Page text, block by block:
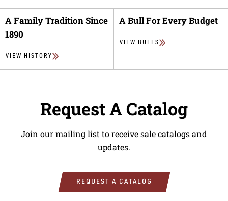
A Family Tradition Since
1890
VIEW HISTORY
A Bull For Every Budget
VIEW BULLS
Request A Catalog
Join our mailing list to receive sale catalogs and
updates.
REQUEST A CATALOG